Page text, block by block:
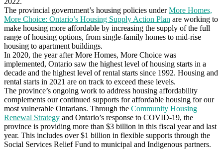
The provincial government’s housing policies underMore Homes,
More Choice: Ontario’s Housing Supply Action Plan are working to
make housing more affordable by increasing the supply of the full
range of housing options, from single-family homes to mid-rise
housing to apartment buildings.
In 2020, the year after More Homes, More Choice was
implemented, Ontario saw the highest level of housing starts in a
decade and the highest level of rental starts since 1992. Housing and
rental starts in 2021 are on track to exceed these levels.
The province’s ongoing work to address housing affordability
complements our continued supports for affordable housing for our
most vulnerable Ontarians. Through the Community Housing
Renewal Strategy and Ontario’s response to COVID-19, the
province is providing more than $3 billion in this fiscal year and last
year. This includes over $1 billion in flexible supports through the
Social Services Relief Fund to municipal and Indigenous partners.